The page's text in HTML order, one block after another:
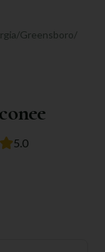
/Greensboro/
5.0